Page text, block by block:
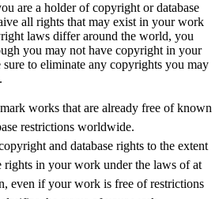
are a holder of copyright or database
all rights that may exist in your work
laws differ around the world, you
you may not have copyright in your
to eliminate any copyrights you may
works that are already free of known
restrictions worldwide.
and database rights to the extent
rights in your work under the laws of at
even if your work is free of restrictions